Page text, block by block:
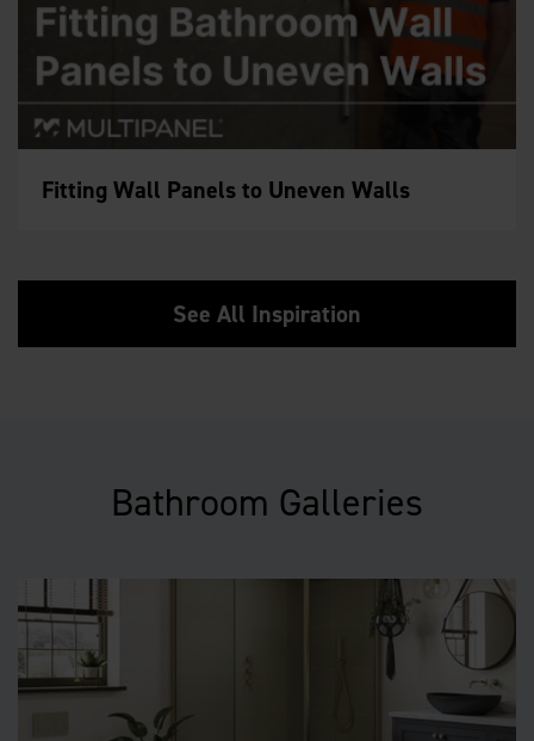
Fitting Wall Panels to Uneven Walls
See All Inspiration
Bathroom Galleries